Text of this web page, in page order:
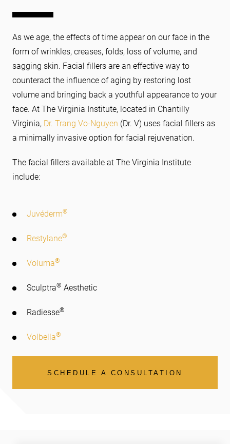
As we age, the effects of time appear on our face in the
form of wrinkles, creases, folds, loss of volume, and
sagging skin. Facial fillers are an effective way to
counteract the influence of aging by restoring lost
volume and bringing back a youthful appearance to your
face. At The Virginia Institute, located in Chantilly
Virginia, Dr. Trang Vo-Nguyen (Dr. V) uses facial fillers as
a minimally invasive option for facial rejuvenation.
The facial fillers available at The Virginia Institute
include:
Juvéderm®
Restylane®
Voluma®
Sculptra® Aesthetic
Radiesse®
Volbella®
SCHEDULE A CONSULTATION